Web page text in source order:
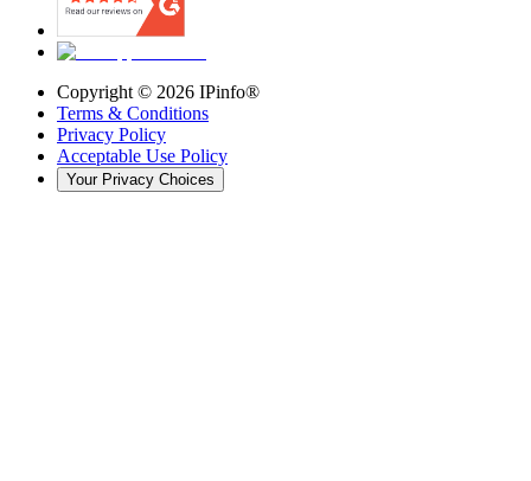
Copyright © 2026 IPinfo®
Terms & Conditions
Privacy Policy
Acceptable Use Policy
Your Privacy Choices